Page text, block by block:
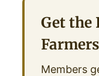
Get the
Members